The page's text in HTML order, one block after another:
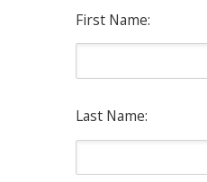
First Name:
Last Name: